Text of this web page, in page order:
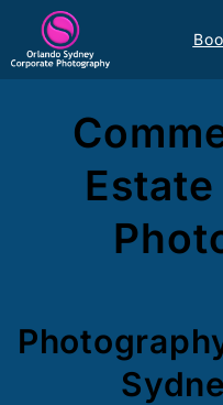
content
Event Services
Corporate Comms
Headshots